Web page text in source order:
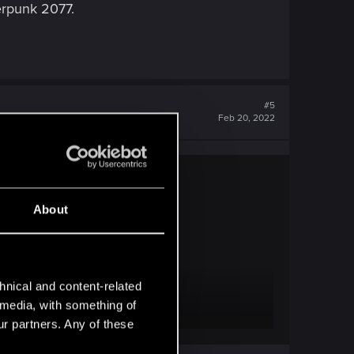
About
and content-related
with something of
partners. Any of these
2077.
#5
Feb 20, 2022